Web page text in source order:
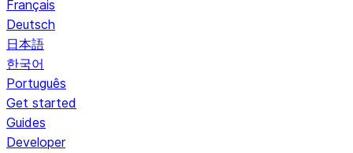
Français
Deutsch
日本語
한국어
Português
Get started
Guides
Developer